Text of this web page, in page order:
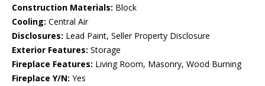
Construction Materials: Block
Cooling: Central Air
Disclosures: Lead Paint, Seller Property Disclosure
Exterior Features: Storage
Fireplace Features: Living Room, Masonry, Wood Burning
Fireplace Y/N: Yes